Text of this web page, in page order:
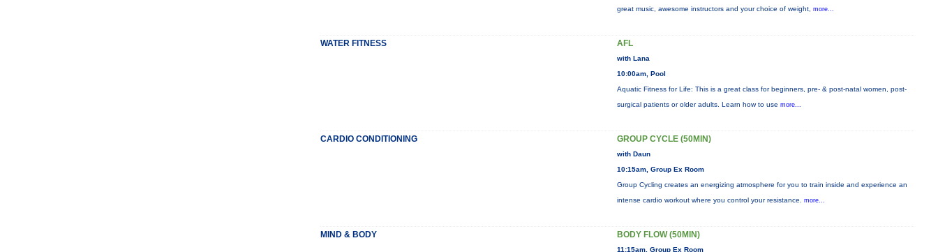
great music, awesome instructors and your choice of weight, more...
WATER FITNESS AFL
with Lana
10:00am, Pool
Aquatic Fitness for Life: This is a great class for beginners, pre- & post-natal women, post-
surgical patients or older adults. Learn how to use more...
CARDIO CONDITIONING GROUP CYCLE (50MIN)
with Daun
10:15am, Group Ex Room
Group Cycling creates an energizing atmosphere for you to train inside and experience an
intense cardio workout where you control your resistance. more...
MIND & BODY BODY FLOW (50MIN)
11:15am, Group Ex Room